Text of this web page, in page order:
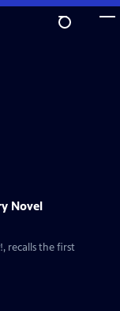
Novel
recalls the first